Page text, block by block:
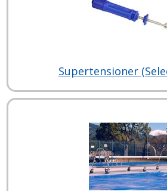
Supertensioner